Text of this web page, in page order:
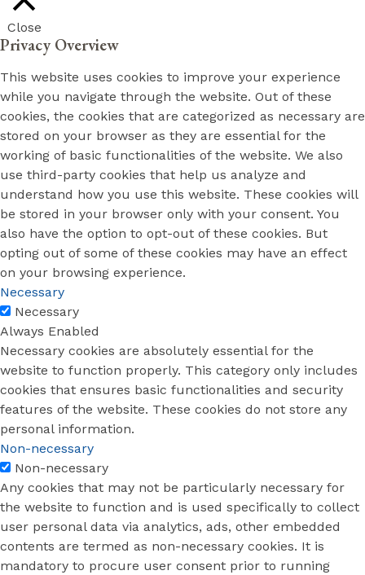
Close
Privacy Overview
This website uses cookies to improve your experience
while you navigate through the website. Out of these
cookies, the cookies that are categorized as necessary are
stored on your browser as they are essential for the
working of basic functionalities of the website. We also
use third-party cookies that help us analyze and
understand how you use this website. These cookies will
be stored in your browser only with your consent. You
also have the option to opt-out of these cookies. But
opting out of some of these cookies may have an effect
on your browsing experience.
Necessary
Necessary
Always Enabled
Necessary cookies are absolutely essential for the
website to function properly. This category only includes
cookies that ensures basic functionalities and security
features of the website. These cookies do not store any
personal information.
Non-necessary
Non-necessary
Any cookies that may not be particularly necessary for
the website to function and is used specifically to collect
user personal data via analytics, ads, other embedded
contents are termed as non-necessary cookies. It is
mandatory to procure user consent prior to running